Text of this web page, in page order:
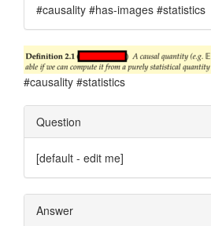
#causality #has-images #statistics
#causality #statistics
Question
[default - edit me]
Answer